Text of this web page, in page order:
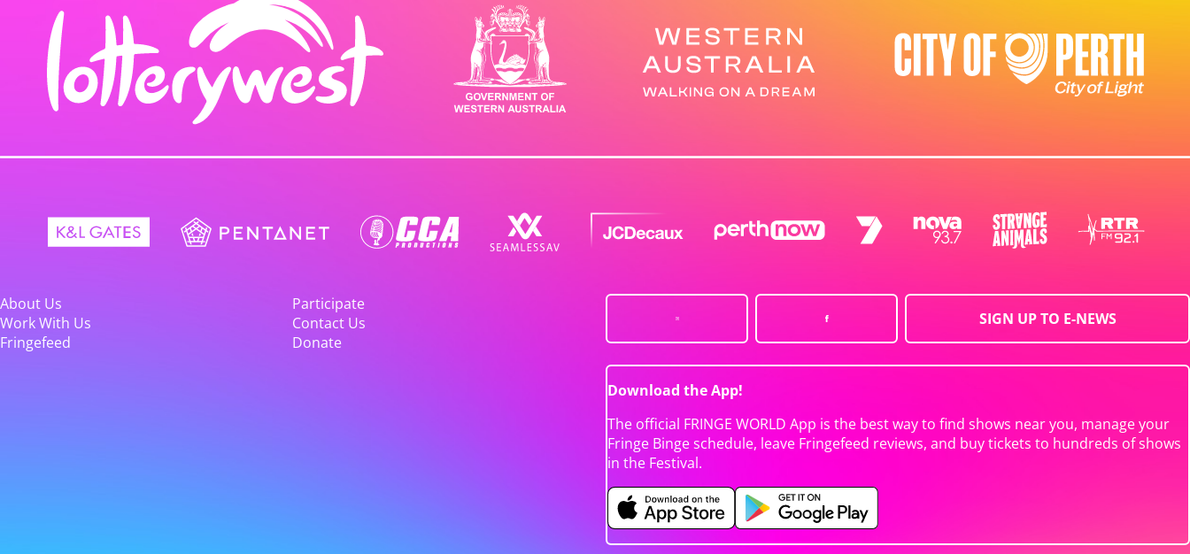
About Us
Participate
Work With Us
Contact Us
Fringefeed
Donate
SIGN UP TO E-NEWS
Download the App!
The official FRINGE WORLD App is the best way to find shows near you, manage your
Fringe Binge schedule, leave Fringefeed reviews, and buy tickets to hundreds of shows
in the Festival.